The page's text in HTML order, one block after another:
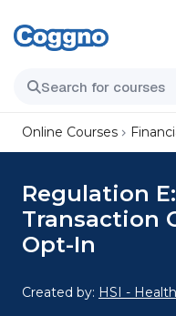
Online Courses
Regulation
Transaction
Opt-In
Created by: HSI -